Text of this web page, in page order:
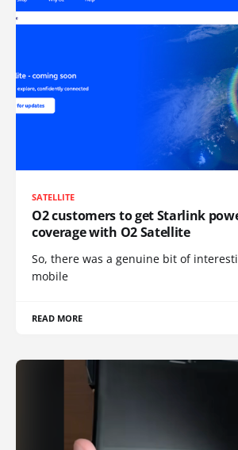
SATELLITE
O2 customers to get Starlink
coverage with O2 Satellite
So, there was a genuine bit of
mobile
READ MORE